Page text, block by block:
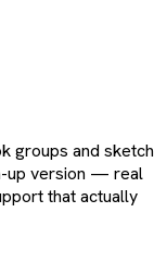
groups and
up version — real
that actually